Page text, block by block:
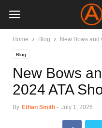
Home Blog New Bows and
Blog
New Bows
2024 ATA
By Ethan Smith - July 1, 2026